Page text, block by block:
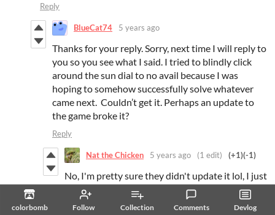
colorbomb Follow Collection Comments Devlog
Reply
BlueCat74 5 years ago
Thanks for your reply. Sorry, next time I will reply to
you so you see what I said. I tried to blindly click
around the sun dial to no avail because I was
hoping to somehow successfully solve whatever
came next. Couldn’t get it. Perhaps an update to
the game broke it?
Reply
Nat the Chicken 5 years ago (1 edit) (+1)(-1)
No, I'm pretty sure they didn't update it lol, I just
thought that because the magnet disappeared
and I was shocked. I think it's just a conditional